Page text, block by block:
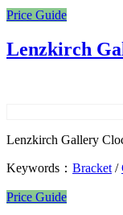
Price Guide
Lenzkirch
Lenzkirch Gallery
Keywords： Bracket /
Price Guide